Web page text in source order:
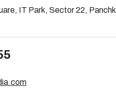
IT Park, Sector 22,